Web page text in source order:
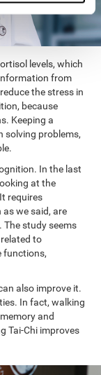
levels, which
from
the stress in
because
Keeping a
solving problems,
In the last
at the
requires
we said, are
study seems
to
functions,
also improve it.
In fact, walking
and
Tai-Chi improves